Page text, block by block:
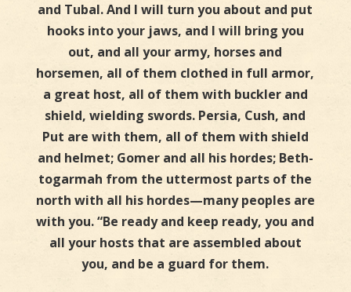
and Tubal. And I will turn you about and put
hooks into your jaws, and I will bring you
out, and all your army, horses and
horsemen, all of them clothed in full armor,
a great host, all of them with buckler and
shield, wielding swords. Persia, Cush, and
Put are with them, all of them with shield
and helmet; Gomer and all his hordes; Beth-
togarmah from the uttermost parts of the
north with all his hordes—many peoples are
with you. “Be ready and keep ready, you and
all your hosts that are assembled about
you, and be a guard for them.